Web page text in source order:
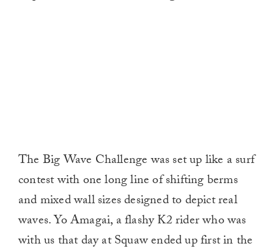
The Big Wave Challenge was set up like a surf
contest with one long line of shifting berms
and mixed wall sizes designed to depict real
waves. Yo Amagai, a flashy K2 rider who was
with us that day at Squaw ended up first in the